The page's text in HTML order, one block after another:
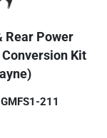
Rear Power
Kit
211